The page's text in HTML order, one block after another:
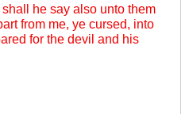
he say also unto them
from me, ye cursed, into
for the devil and his